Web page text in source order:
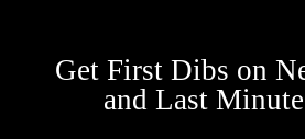
Get First Dibs on
and Last